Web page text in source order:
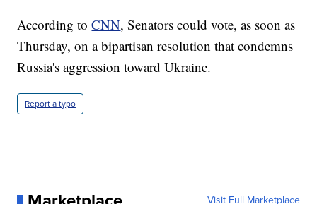
According toCNN, Senators could vote, as soon as
Thursday, on a bipartisan resolution that condemns
Russia's aggression toward Ukraine.
Report a typo
Visit Full Marketplace